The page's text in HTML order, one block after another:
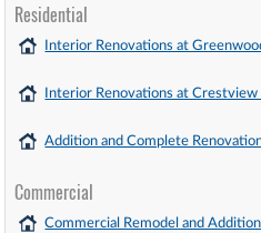
Residential
Interior Renovations at
Interior Renovations at
Addition and Complete
Commercial
Commercial Remodel and